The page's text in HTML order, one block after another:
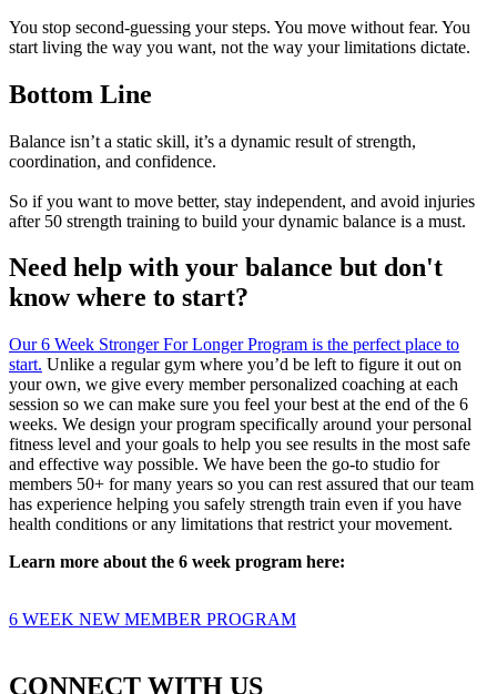
You stop second-guessing your steps. You move without fear. You
start living the way you want, not the way your limitations dictate.
Bottom Line
Balance isn’t a static skill, it’s a dynamic result of strength,
coordination, and confidence.
So if you want to move better, stay independent, and avoid injuries
after 50 strength training to build your dynamic balance is a must.
Need help with your balance but don't
know where to start?
Our 6 Week Stronger For Longer Program is the perfect place to
start. Unlike a regular gym where you’d be left to figure it out on
your own, we give every member personalized coaching at each
session so we can make sure you feel your best at the end of the 6
weeks. We design your program specifically around your personal
fitness level and your goals to help you see results in the most safe
and effective way possible. We have been the go-to studio for
members 50+ for many years so you can rest assured that our team
has experience helping you safely strength train even if you have
health conditions or any limitations that restrict your movement.
Learn more about the 6 week program here:
6 WEEK NEW MEMBER PROGRAM
CONNECT WITH US